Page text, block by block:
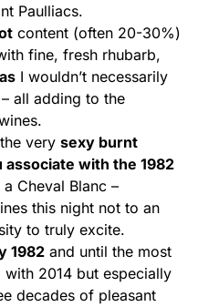
Paulliacs.
content (often 20-30%)
fine, fresh rhubarb,
I wouldn’t necessarily
all adding to the
very sexy burnt
with the 1982
a Cheval Blanc –
this night not to an
to truly excite.
1982 and until the most
2014 but especially
decades of pleasant